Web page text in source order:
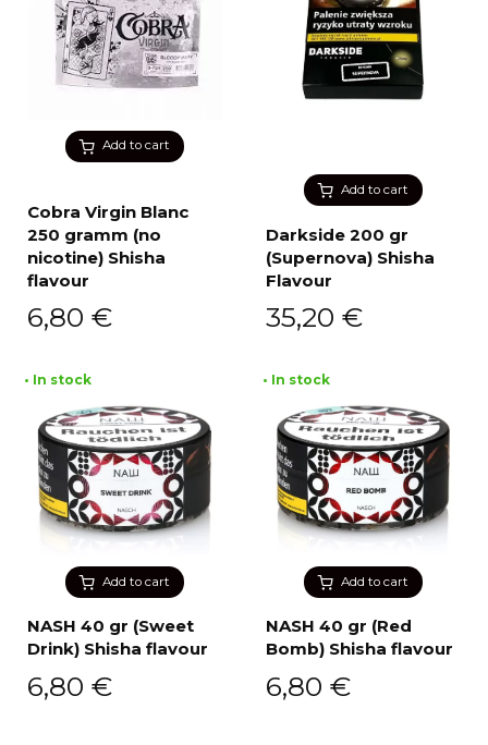
Add to cart
Cobra Virgin Blanc
250 gramm (no
nicotine) Shisha
flavour
6,80 €
Add to cart
Darkside 200 gr
(Supernova) Shisha
Flavour
35,20 €
Add to cart
• In stock
NASH 40 gr (Sweet
Drink) Shisha flavour
6,80 €
Add to cart
• In stock
NASH 40 gr (Red
Bomb) Shisha flavour
6,80 €